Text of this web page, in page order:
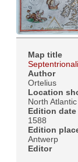
Map title
Author
Ortelius
Location
North Atlantic
Edition date
1588
Edition
Antwerp
Editor